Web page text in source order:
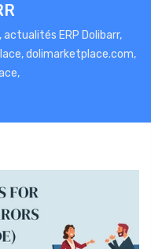
actualités ERP Dolibarr,
dolimarketplace.com,